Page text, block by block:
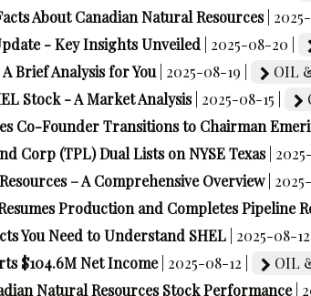
About Canadian Natural Resources |
- Key Insights Unveiled
| 2025-08-20 |
Brief Analysis for You | 2025-08-19 |
OIL
Stock - A Market Analysis | 2025-08-15 |
Co-Founder Transitions to Chairman
Corp (TPL) Dual Lists on NYSE Texas |
– A Comprehensive Overview |
Production and Completes Pipeline
You Need to Understand SHEL | 2025-08-12 |
$104.6M Net Income | 2025-08-12 |
OIL
Natural Resources Stock Performance |